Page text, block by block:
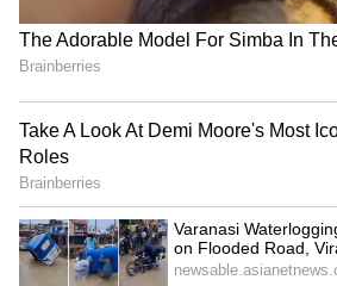
experience of millions of
India's fastest-growing cities.
Also Read:Caught on
Video Shows Two Men
Inside Mumbai Local,
(WATCH)
RECOMMENDED STORIES